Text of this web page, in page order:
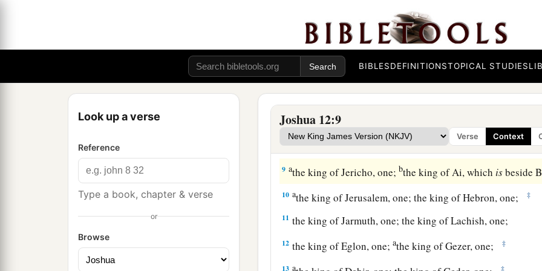
BIBLESDEFINITIONSTOPICAL STUDIES
Look up a verse
Reference
Type a book, chapter & verse
or
Browse
Joshua 12:9
Verse Context
And these arethe kings of the countryawhich Joshua and
conquered on this side of the Jordan, on the west, from Baal
Lebanon as far as
1Mount Halak and the ascent tobSeir,
tribes of Israelasa possession according to their divisions,
8 ain the mountain country, in the lowlands, in theJordan
wilderness, and in the South— the Hittites, the Amorites, the
Perizzites, the Hivites, and the Jebusites: ‡
9 athe king of Jericho, one; bthe king of Ai, which isbeside
10 athe king of Jerusalem, one; the king of Hebron, one; ‡
11 the king of Jarmuth, one; the king of Lachish, one;
12 the king of Eglon, one;athe king of Gezer, one; ‡
13 a ‡